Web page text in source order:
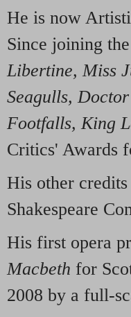
He is now
Since joining
Libertine, Miss
Seagulls,
Footfalls, King
Critics' Awards
His other
Shakespeare
His first opera
Macbeth for
2008 by a full-